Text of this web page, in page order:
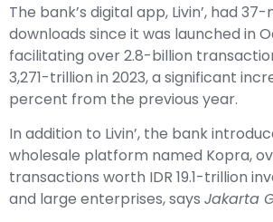
The bank’s digital app, Livin’, had 37-
downloads since it was launched in
facilitating over 2.8-billion
3,271-trillion in 2023, a significant
percent from the previous year.
In addition to Livin’, the bank
wholesale platform named Kopra,
transactions worth IDR 19.1-trillion
and large enterprises, says Jakarta